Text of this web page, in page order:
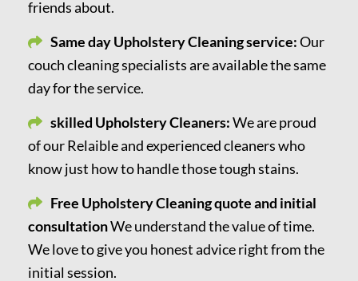
friends about.
Same day Upholstery Cleaning service:Our
couch cleaning specialists are available the same
day for the service.
skilled Upholstery Cleaners:We are proud
of our Relaible and experienced cleaners who
know just how to handle those tough stains.
Free Upholstery Cleaning quote and initial
consultationWe understand the value of time.
We love to give you honest advice right from the
initial session.